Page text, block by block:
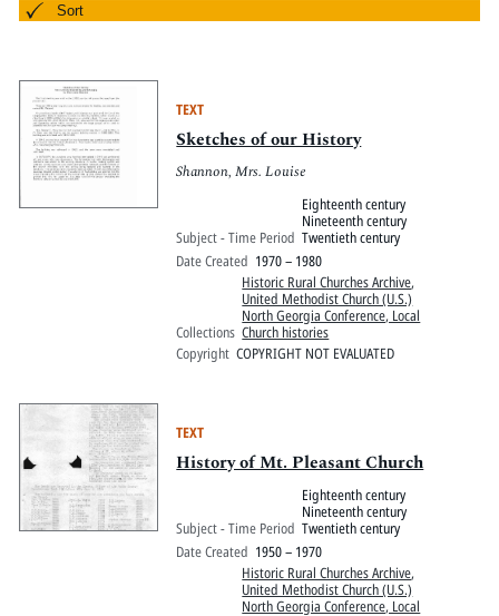
Pitts Digital Collections
Sort
TEXT
Sketches of our History
Shannon, Mrs. Louise
Subject - Time Period
Eighteenth century
Nineteenth century
Twentieth century
Date Created 1970 – 1980
Collections
Historic Rural Churches Archive,
United Methodist Church (U.S.)
North Georgia Conference, Local
Church histories
Copyright COPYRIGHT NOT EVALUATED
TEXT
History of Mt. Pleasant Church
Subject - Time Period
Eighteenth century
Nineteenth century
Twentieth century
Date Created 1950 – 1970
Historic Rural Churches Archive,
United Methodist Church (U.S.)
North Georgia Conference, Local